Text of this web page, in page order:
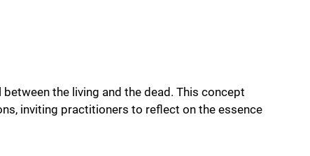
the living and the dead. This concept
inviting practitioners to reflect on the essence